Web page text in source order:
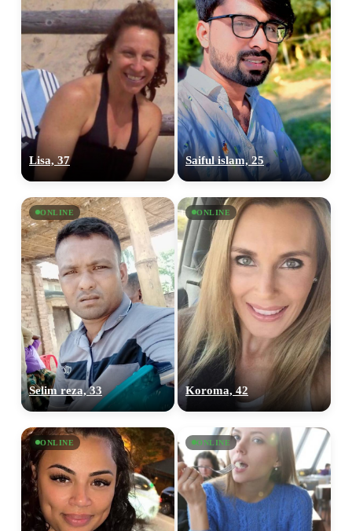
Lisa, 37 Saiful islam, 25
ONLINE
Selim reza, 33
ONLINE
Koroma, 42
ONLINE ONLINE
100% FREE
×10 more visibility